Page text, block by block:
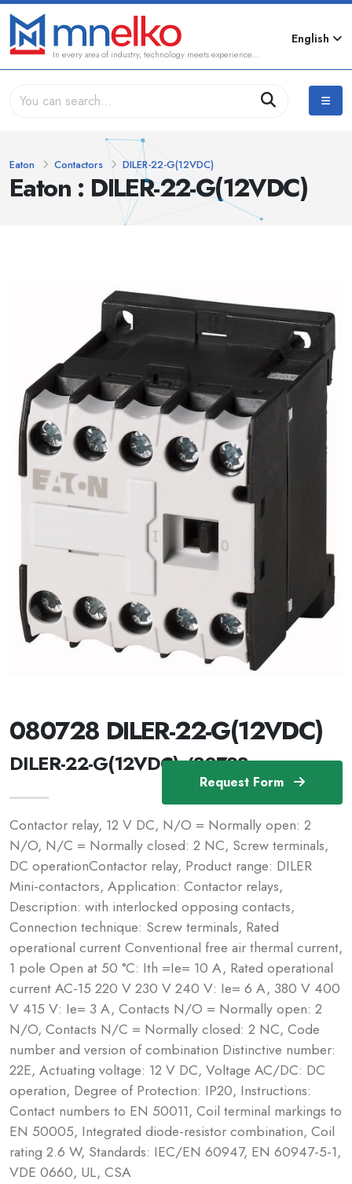
In every area of industry, technology meets experience...
English
Eaton : DILER-22-G(12VDC)
Eaton Contactors DILER-22-G(12VDC)
Request Form
080728 DILER-22-G(12VDC)
DILER-22-G(12VDC) /80728
Contactor relay, 12 V DC, N/O = Normally open: 2
N/O, N/C = Normally closed: 2 NC, Screw terminals,
DC operationContactor relay, Product range: DILER
Mini-contactors, Application: Contactor relays,
Description: with interlocked opposing contacts,
Connection technique: Screw terminals, Rated
operational current Conventional free air thermal current,
1 pole Open at 50 °C: Ith =Ie= 10 A, Rated operational
current AC-15 220 V 230 V 240 V: Ie= 6 A, 380 V 400
V 415 V: Ie= 3 A, Contacts N/O = Normally open: 2
N/O, Contacts N/C = Normally closed: 2 NC, Code
number and version of combination Distinctive number:
22E, Actuating voltage: 12 V DC, Voltage AC/DC: DC
operation, Degree of Protection: IP20, Instructions:
Contact numbers to EN 50011, Coil terminal markings to
EN 50005, Integrated diode-resistor combination, Coil
rating 2.6 W, Standards: IEC/EN 60947, EN 60947-5-1,
VDE 0660, UL, CSA